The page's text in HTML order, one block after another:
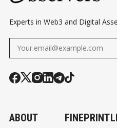
Experts in Web3 and Digital
ABOUT FINEPRINT